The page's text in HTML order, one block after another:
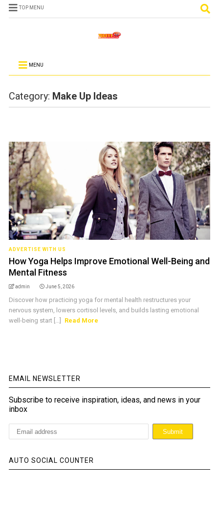
TOP MENU
MENU
Category: Make Up Ideas
ADVERTISE WITH US
How Yoga Helps Improve Emotional Well-Being and
Mental Fitness
admin June 5, 2026
Discover how practicing yoga for mental health restructures your
nervous system, lowers cortisol levels, and builds lasting emotional
well-being start [...]
Read More
EMAIL NEWSLETTER
Subscribe to receive inspiration, ideas, and news in your
inbox
AUTO SOCIAL COUNTER